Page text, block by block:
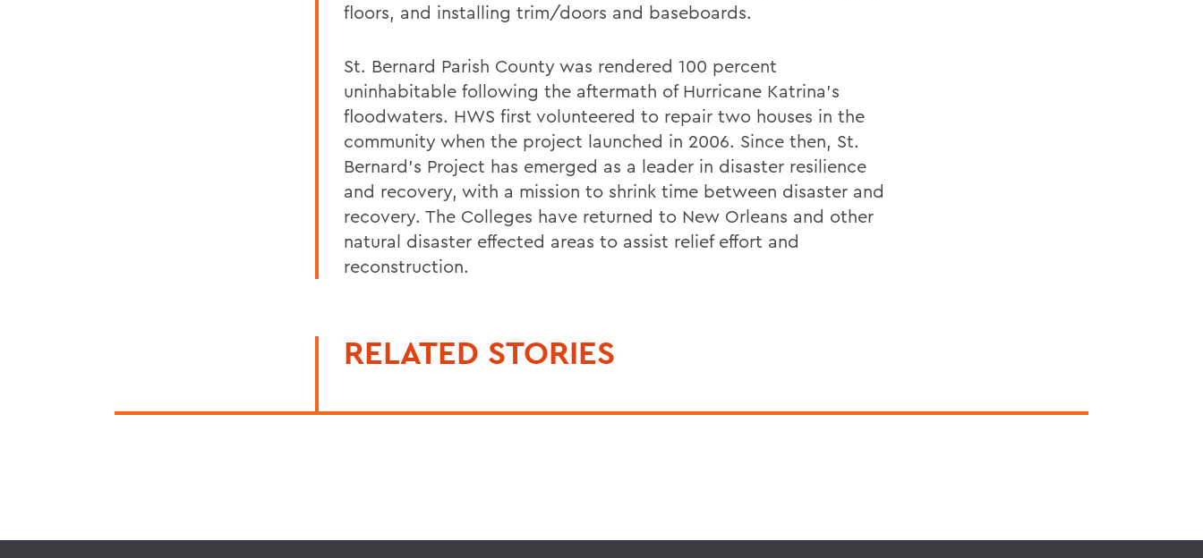
floors, and installing trim/doors and baseboards.
St. Bernard Parish County was rendered 100 percent
uninhabitable following the aftermath of Hurricane Katrina’s
floodwaters. HWS first volunteered to repair two houses in the
community when the project launched in 2006. Since then, St.
Bernard’s Project has emerged as a leader in disaster resilience
and recovery, with a mission to shrink time between disaster and
recovery. The Colleges have returned to New Orleans and other
natural disaster effected areas to assist relief effort and
reconstruction.
RELATED STORIES